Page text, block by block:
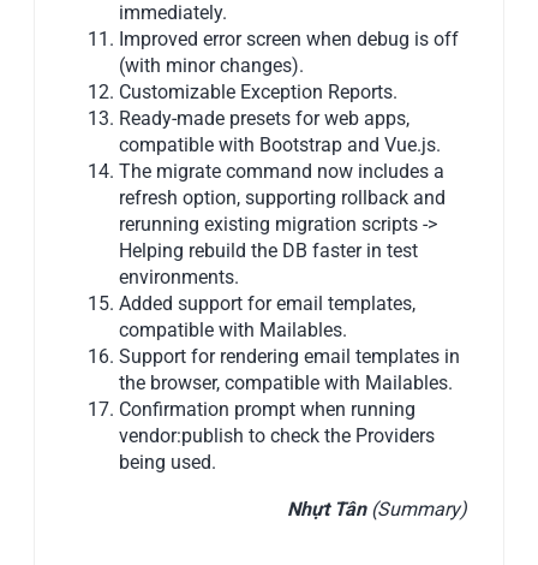
immediately.
Improved error screen when debug is off
(with minor changes).
Customizable Exception Reports.
Ready-made presets for web apps,
compatible with Bootstrap and Vue.js.
The migrate command now includes a
refresh option, supporting rollback and
rerunning existing migration scripts ->
Helping rebuild the DB faster in test
environments.
Added support for email templates,
compatible with Mailables.
Support for rendering email templates in
the browser, compatible with Mailables.
Confirmation prompt when running
vendor:publish to check the Providers
being used.
Nhựt Tân(Summary)